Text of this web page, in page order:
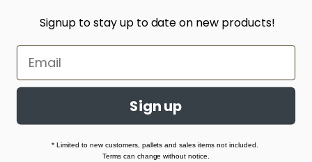
Built with love by Linking Up Local
Signup to stay up to date on new products!
Sign up
* Limited to new customers, pallets and sales items not included.
Terms can change without notice.